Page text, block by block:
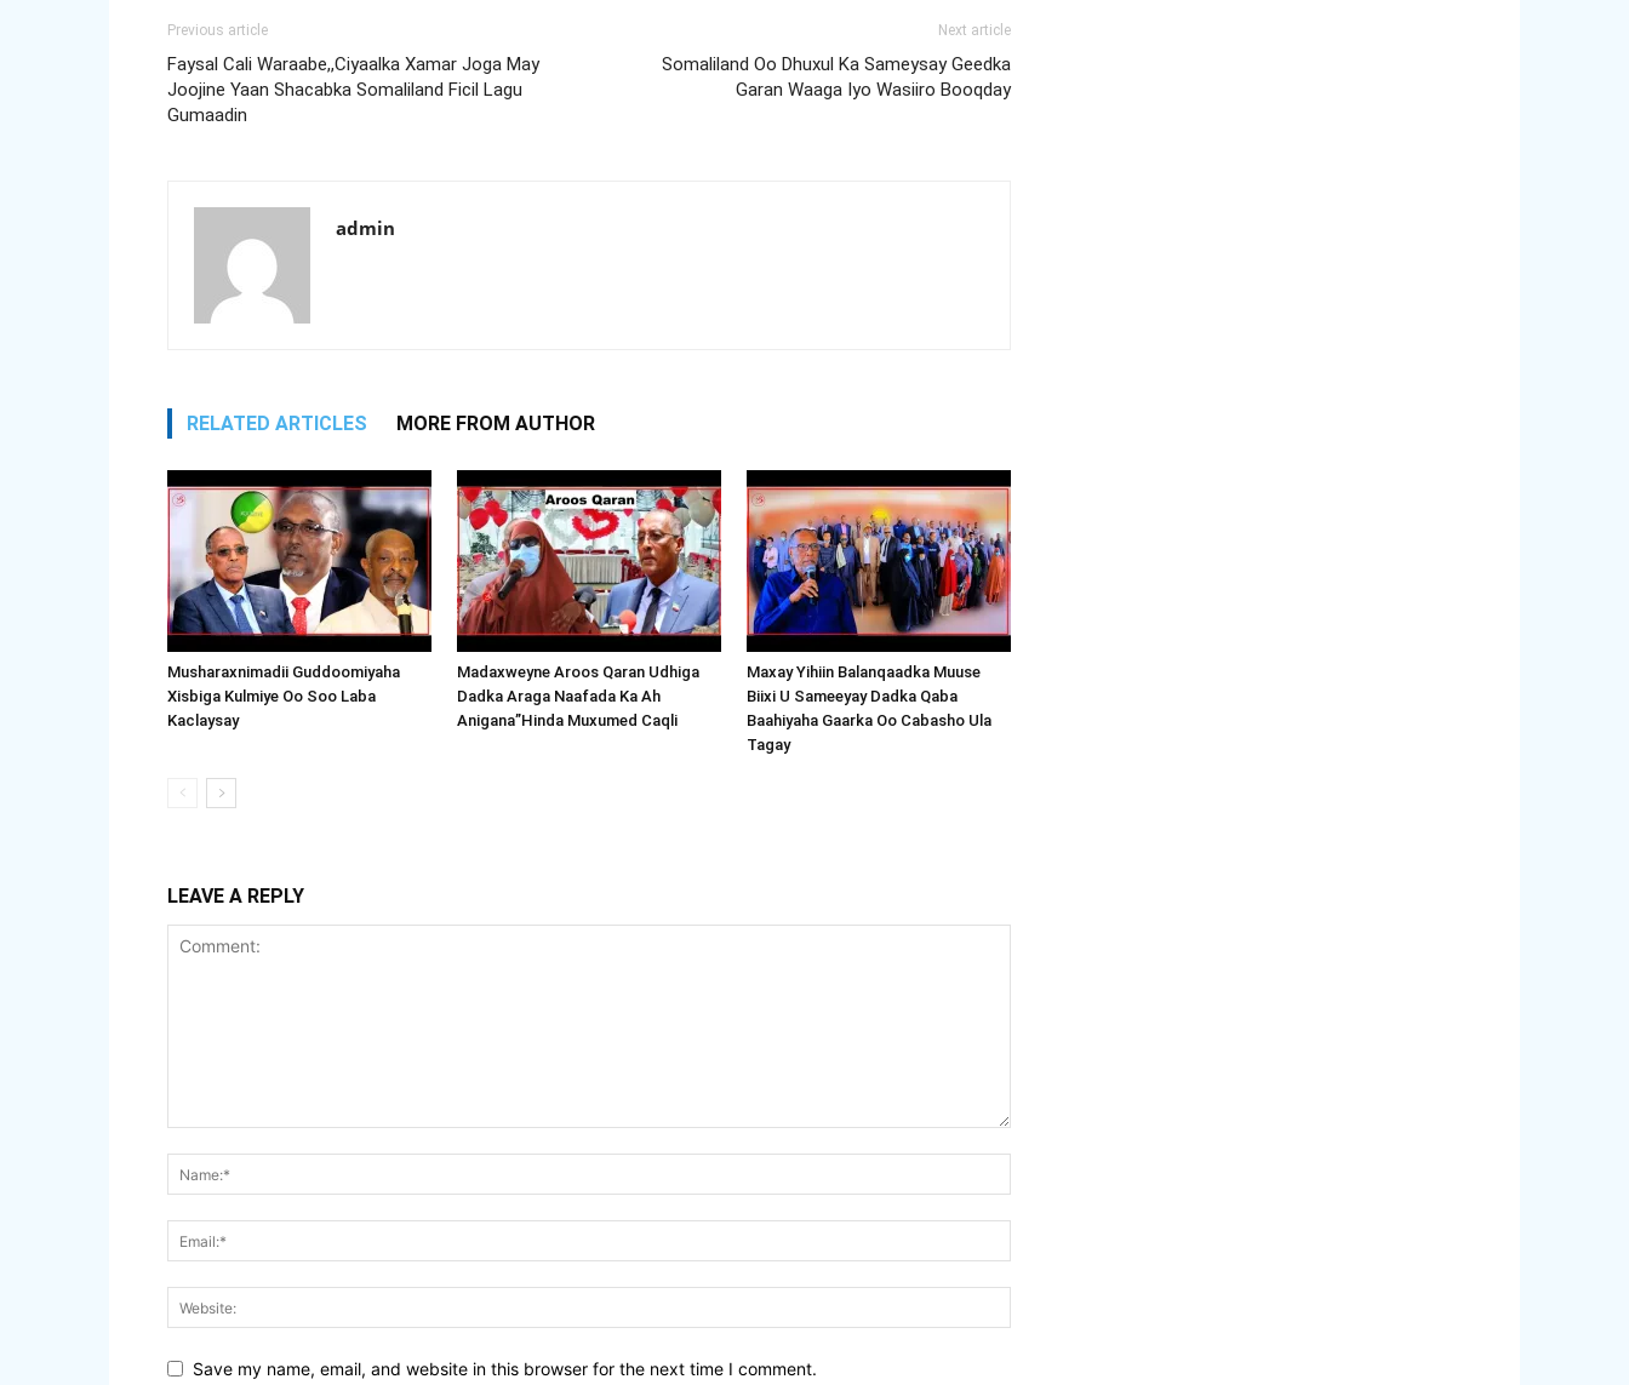
Previous article
Faysal Cali Waraabe,,Ciyaalka Xamar Joga May
Joojine Yaan Shacabka Somaliland Ficil Lagu
Gumaadin
Next article
Somaliland Oo Dhuxul Ka Sameysay Geedka
Garan Waaga Iyo Wasiiro Booqday
admin
RELATED ARTICLES MORE FROM AUTHOR
Musharaxnimadii Guddoomiyaha
Xisbiga Kulmiye Oo Soo Laba
Kaclaysay
Madaxweyne Aroos Qaran Udhiga
Dadka Araga Naafada Ka Ah
Anigana”Hinda Muxumed Caqli
Maxay Yihiin Balanqaadka Muuse
Biixi U Sameeyay Dadka Qaba
Baahiyaha Gaarka Oo Cabasho Ula
Tagay
LEAVE A REPLY
Save my name, email, and website in this browser for the next time I comment.